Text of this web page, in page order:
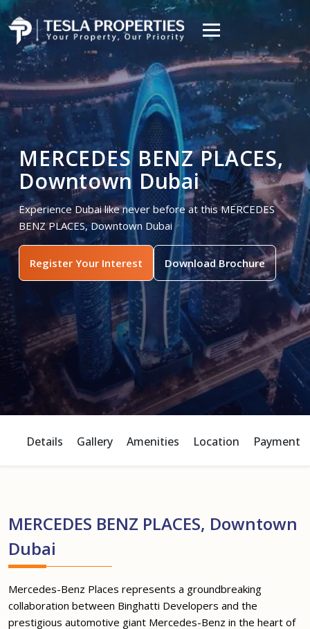
MERCEDES BENZ PLACES,
Downtown Dubai
Experience Dubai like never before at this MERCEDES
BENZ PLACES, Downtown Dubai
Register Your Interest Download Brochure
Details Gallery Amenities Location Payment
MERCEDES BENZ PLACES, Downtown
Dubai
Mercedes-Benz Places represents a groundbreaking
collaboration between Binghatti Developers and the
prestigious automotive giant Mercedes-Benz in the heart of